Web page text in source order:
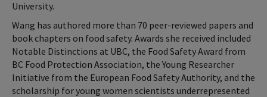
University.
Wang has authored more than 70 peer-reviewed papers and
book chapters on food safety. Awards she received included
Notable Distinctions at UBC, the Food Safety Award from
BC Food Protection Association, the Young Researcher
Initiative from the European Food Safety Authority, and the
scholarship for young women scientists underrepresented